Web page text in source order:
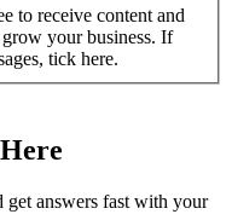
to receive content and
your business. If
tick here.
get answers fast with your